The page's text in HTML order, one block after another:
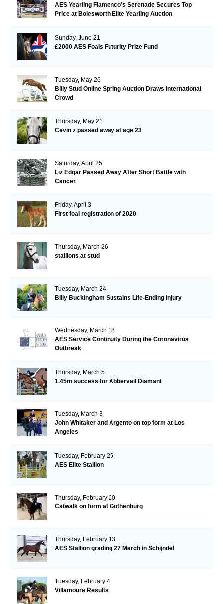
AES Yearling Flamenco's Serenade Secures Top
Price at Bolesworth Elite Yearling Auction
Sunday, June 21
£2000 AES Foals Futurity Prize Fund
Tuesday, May 26
Billy Stud Online Spring Auction Draws International
Crowd
Thursday, May 21
Cevin z passed away at age 23
Saturday, April 25
Liz Edgar Passed Away After Short Battle with
Cancer
Friday, April 3
First foal registration of 2020
Thursday, March 26
stallions at stud
Tuesday, March 24
Billy Buckingham Sustains Life-Ending Injury
Wednesday, March 18
AES Service Continuity During the Coronavirus
Outbreak
Thursday, March 5
1.45m success for Abbervail Diamant
Tuesday, March 3
John Whitaker and Argento on top form at Los
Angeles
Tuesday, February 25
AES Elite Stallion
Thursday, February 20
Catwalk on form at Gothenburg
Thursday, February 13
AES Stallion grading 27 March in Schijndel
Tuesday, February 4
Villamoura Results